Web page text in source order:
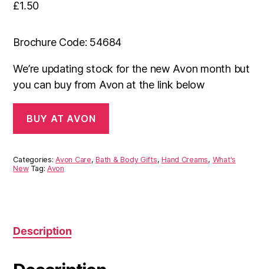
£1.50
Brochure Code: 54684
We’re updating stock for the new Avon month but
you can buy from Avon at the link below
BUY AT AVON
Categories:Avon Care,Bath & Body Gifts,Hand Creams, What's
New Tag: Avon
Description